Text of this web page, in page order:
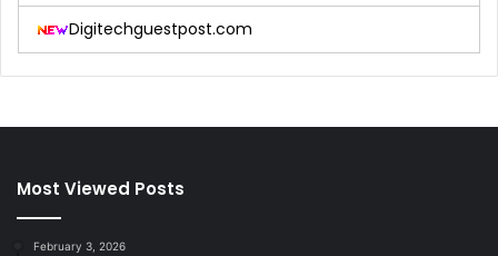
Digitechguestpost.com
Most Viewed Posts
February 3, 2026